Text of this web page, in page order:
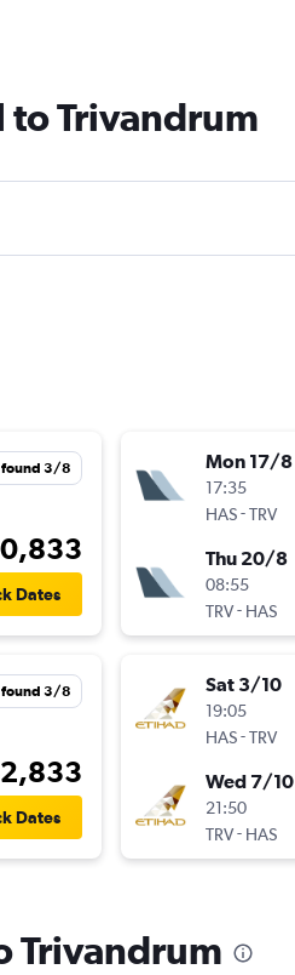
Trivandrum
found 3/8
Dates
found 3/8
Dates
Mon 17/8
17:35
HAS-TRV
Thu 20/8
08:55
TRV- HAS
Sat 3/10
19:05
HAS-TRV
Wed 7/10
21:50
TRV- HAS
Trivandrum